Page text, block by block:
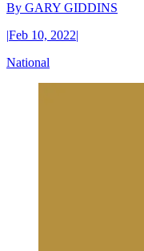
By GARY GIDDINS
|Feb 10, 2022|
National